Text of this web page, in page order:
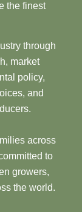
the finest
through
market
policy,
and
across
to
growers,
the world.